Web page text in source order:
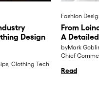
Design
Clothing Tech
Fashion
From
A
byMark
Chief
Read